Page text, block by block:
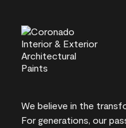
We believe in the
For generations, our